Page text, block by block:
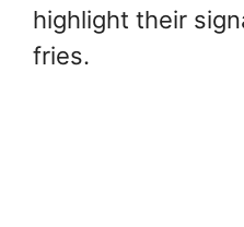
highlight their
fries.